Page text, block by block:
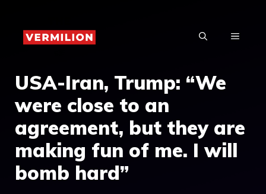
content
MENU
USA-Iran, Trump: “We
were close to an
agreement, but they are
making fun of me. I will
bomb hard”